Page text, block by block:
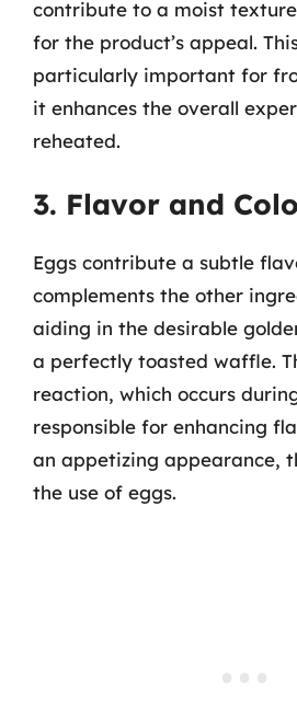
contribute to a moist
for the product’s appeal.
particularly important for
it enhances the overall
reheated.
3. Flavor and
Eggs contribute a subtle
complements the other
aiding in the desirable
a perfectly toasted waffle.
reaction, which occurs
responsible for enhancing
an appetizing appearance,
the use of eggs.